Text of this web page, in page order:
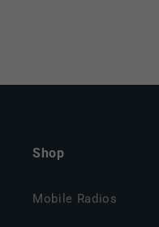
Shop
Mobile Radios